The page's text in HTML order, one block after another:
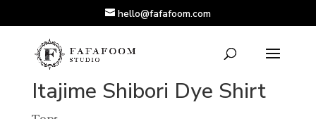
hello@fafafoom.com
Itajime Shibori Dye Shirt